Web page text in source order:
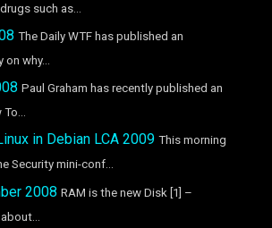
such as...
The Daily WTF has published an
on why...
Paul Graham has recently published an
in Debian LCA 2009 This morning
Security mini-conf...
2008 RAM is the new Disk [1] –